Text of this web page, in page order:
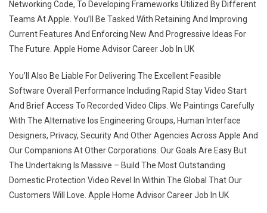
Networking Code, To Developing Frameworks Utilized By Different
Teams At Apple. You’ll Be Tasked With Retaining And Improving
Current Features And Enforcing New And Progressive Ideas For
The Future. Apple Home Advisor Career Job In UK
You’ll Also Be Liable For Delivering The Excellent Feasible
Software Overall Performance Including Rapid Stay Video Start
And Brief Access To Recorded Video Clips. We Paintings Carefully
With The Alternative Ios Engineering Groups, Human Interface
Designers, Privacy, Security And Other Agencies Across Apple And
Our Companions At Other Corporations. Our Goals Are Easy But
The Undertaking Is Massive – Build The Most Outstanding
Domestic Protection Video Revel In Within The Global That Our
Customers Will Love. Apple Home Advisor Career Job In UK